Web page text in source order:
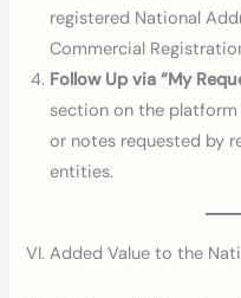
registered National
Commercial
Follow Up via “My
section on the
or notes requested by
entities.
VI. Added Value to the